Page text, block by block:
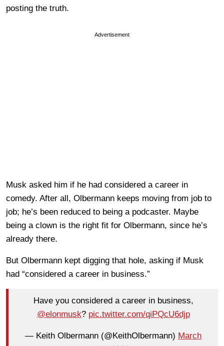
posting the truth.
Advertisement
Musk asked him if he had considered a career in
comedy. After all, Olbermann keeps moving from job to
job; he’s been reduced to being a podcaster. Maybe
being a clown is the right fit for Olbermann, since he’s
already there.
But Olbermann kept digging that hole, asking if Musk
had “considered a career in business.”
Have you considered a career in business,
@elonmusk? pic.twitter.com/qiPQcU6djp
— Keith Olbermann (@KeithOlbermann) March